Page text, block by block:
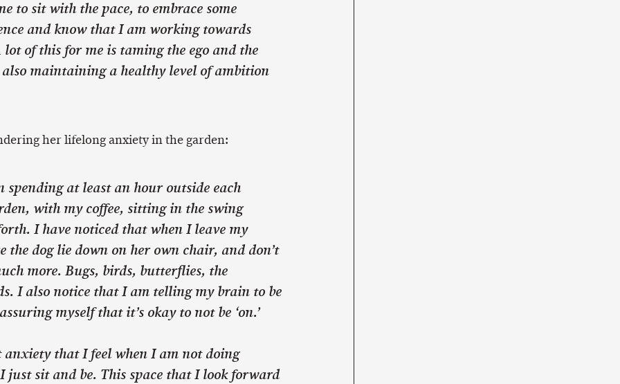
to sit with the pace, to embrace some
and know that I am working towards
of this for me is taming the ego and the
maintaining a healthy level of ambition
her lifelong anxiety in the garden:
at least an hour outside each
with my coffee, sitting in the swing
I have noticed that when I leave my
the dog lie down on her own chair, and don’t
more. Bugs, birds, butterflies, the
I also notice that I am telling my brain to be
myself that it’s okay to not be ‘on.’
that I feel when I am not doing
sit and be. This space that I look forward